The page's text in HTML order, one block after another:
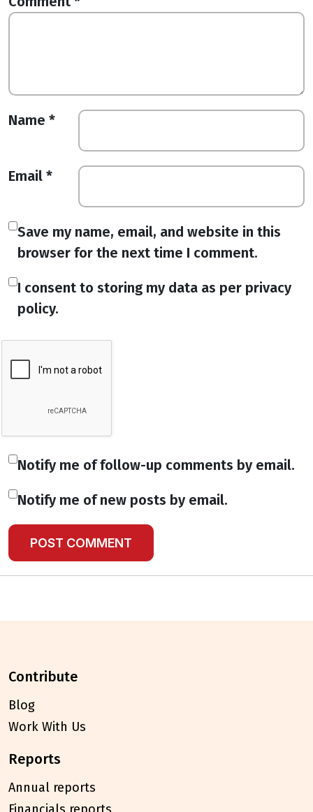
Name *
Email *
Save my name, email, and website in this
browser for the next time I comment.
I consent to storing my data as per privacy
policy.
Notify me of follow-up comments by email.
Notify me of new posts by email.
contribute
Blog
Work With Us
reports
Annual reports